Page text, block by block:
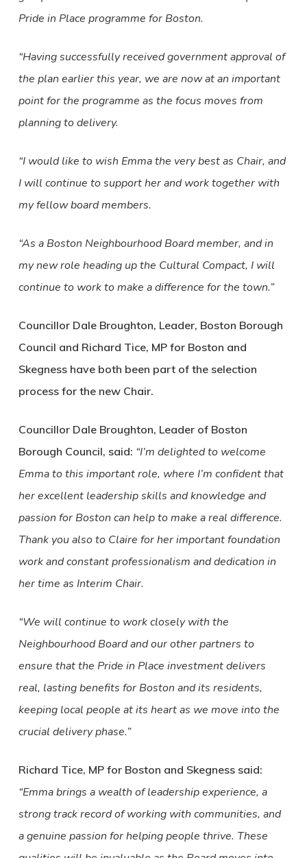
Pride in Place programme for Boston.
“Having successfully received government approval of
the plan earlier this year, we are now at an important
point for the programme as the focus moves from
planning to delivery.
“I would like to wish Emma the very best as Chair, and
I will continue to support her and work together with
my fellow board members.
“As a Boston Neighbourhood Board member, and in
my new role heading up the Cultural Compact, I will
continue to work to make a difference for the town.”
Councillor Dale Broughton, Leader, Boston Borough
Council and Richard Tice, MP for Boston and
Skegness have both been part of the selection
process for the new Chair.
Councillor Dale Broughton, Leader of Boston
Borough Council, said: “I’m delighted to welcome
Emma to this important role, where I’m confident that
her excellent leadership skills and knowledge and
passion for Boston can help to make a real difference.
Thank you also to Claire for her important foundation
work and constant professionalism and dedication in
her time as Interim Chair.
“We will continue to work closely with the
Neighbourhood Board and our other partners to
ensure that the Pride in Place investment delivers
real, lasting benefits for Boston and its residents,
keeping local people at its heart as we move into the
crucial delivery phase.”
Richard Tice, MP for Boston and Skegness said:
“Emma brings a wealth of leadership experience, a
strong track record of working with communities, and
a genuine passion for helping people thrive. These